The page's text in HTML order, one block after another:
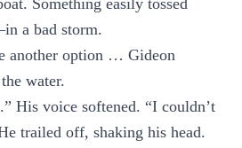
Something easily tossed
a bad storm.
another option … Gideon
water.
His voice softened. “I couldn’t
trailed off, shaking his head.